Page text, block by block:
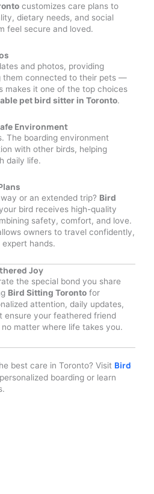
customizes care plans to
dietary needs, and social
feel secure and loved.
and photos, providing
them connected to their pets —
makes it one of the top choices
pet bird sitter in Toronto.
Environment
The boarding environment
with other birds, helping
daily life.
or an extended trip? Bird
bird receives high-quality
safety, comfort, and love.
owners to travel confidently,
hands.
Joy
the special bond you share
Bird Sitting Toronto for
attention, daily updates,
ensure your feathered friend
matter where life takes you.
best care in Toronto? Visit Bird
boarding or learn